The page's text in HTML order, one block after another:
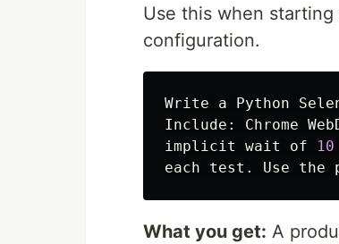
Use this when
configuration.
Write a Python
Include : Chrome
implicit
wait of 10
each
test . Use the
What you get: A